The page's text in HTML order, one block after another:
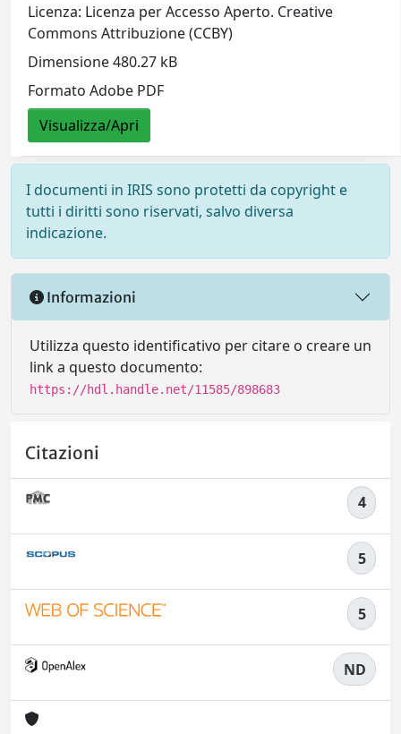
Licenza: Licenza per Accesso Aperto. Creative
Commons Attribuzione (CCBY)
Dimensione 480.27 kB
Formato Adobe PDF
Visualizza/Apri
I documenti in IRIS sono protetti da copyright e
tutti i diritti sono riservati, salvo diversa
indicazione.
Informazioni
Utilizza questo identificativo per citare o creare un
link a questo documento:
https://hdl.handle.net/11585/898683
Citazioni
4
5
5
ND